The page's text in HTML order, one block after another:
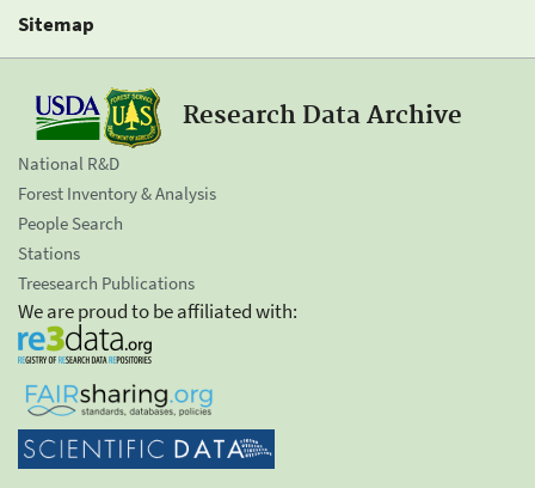
Sitemap
Research Data Archive
National R&D
Forest Inventory & Analysis
People Search
Stations
Treesearch Publications
We are proud to be affiliated with: